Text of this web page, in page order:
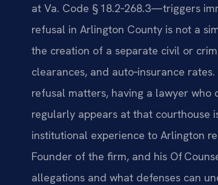
at Va. Code § 18.2‑268.3—triggers
refusal in Arlington County is not a
the creation of a separate civil or
clearances, and auto‑insurance
refusal matters, having a lawyer
regularly appears at that courthouse
institutional experience to Arlington
Founder of the firm, and his Of
allegations and what defenses can